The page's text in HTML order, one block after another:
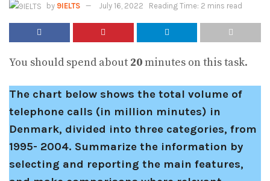
by 9IELTS July 16, 2022 Reading Time: 2 mins read
You should spend about 20minutes on this task.
The chart below shows the total volume of
telephone calls (in million minutes) in
Denmark, divided into three categories, from
1995- 2004. Summarize the information by
selecting and reporting the main features,